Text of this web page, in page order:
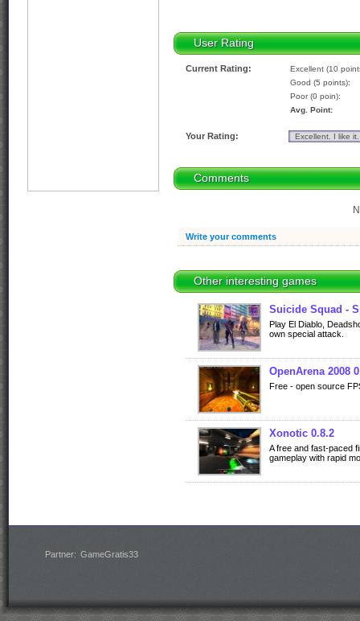
User Rating
Current Rating:
Excellent (10
Good (5 points):
Poor (0 poin):
Avg. Point:
Your Rating:
Comments
Write your comments
Other interesting games
Suicide Squad -
Play El Diablo,
own special attack.
OpenArena 2008
Free - open source
Xonotic 0.8.2
A free and fast-paced
gameplay with rapid
Partner: GameGratis33